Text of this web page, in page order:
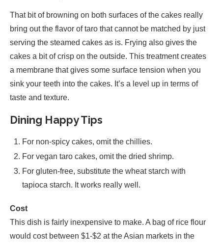
That bit of browning on both surfaces of the cakes really
bring out the flavor of taro that cannot be matched by just
serving the steamed cakes as is. Frying also gives the
cakes a bit of crisp on the outside. This treatment creates
a membrane that gives some surface tension when you
sink your teeth into the cakes. It’s a level up in terms of
taste and texture.
Dining Happy Tips
For non-spicy cakes, omit the chillies.
For vegan taro cakes, omit the dried shrimp.
For gluten-free, substitute the wheat starch with
tapioca starch. It works really well.
Cost
This dish is fairly inexpensive to make. A bag of rice flour
would cost between $1-$2 at the Asian markets in the